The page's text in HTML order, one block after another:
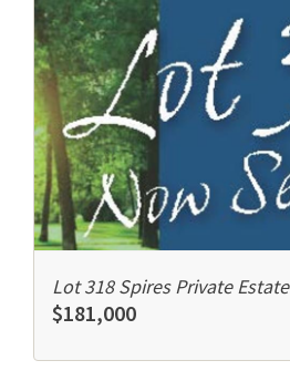
Lot 318 Spires Private Estate
$181,000